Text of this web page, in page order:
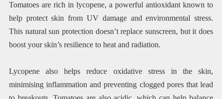
Tomatoes are rich in lycopene, a powerful antioxidant known to
help protect skin from UV damage and environmental stress.
This natural sun protection doesn’t replace sunscreen, but it does
boost your skin’s resilience to heat and radiation.
Lycopene also helps reduce oxidative stress in the skin,
minimising inflammation and preventing clogged pores that lead